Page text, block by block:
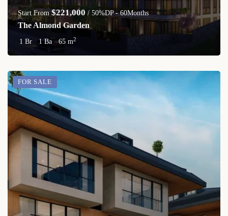
Start From $221,000 / 50%DP - 60Months
The Almond Garden
1 Br 1 Ba 65 m2
FOR SALE